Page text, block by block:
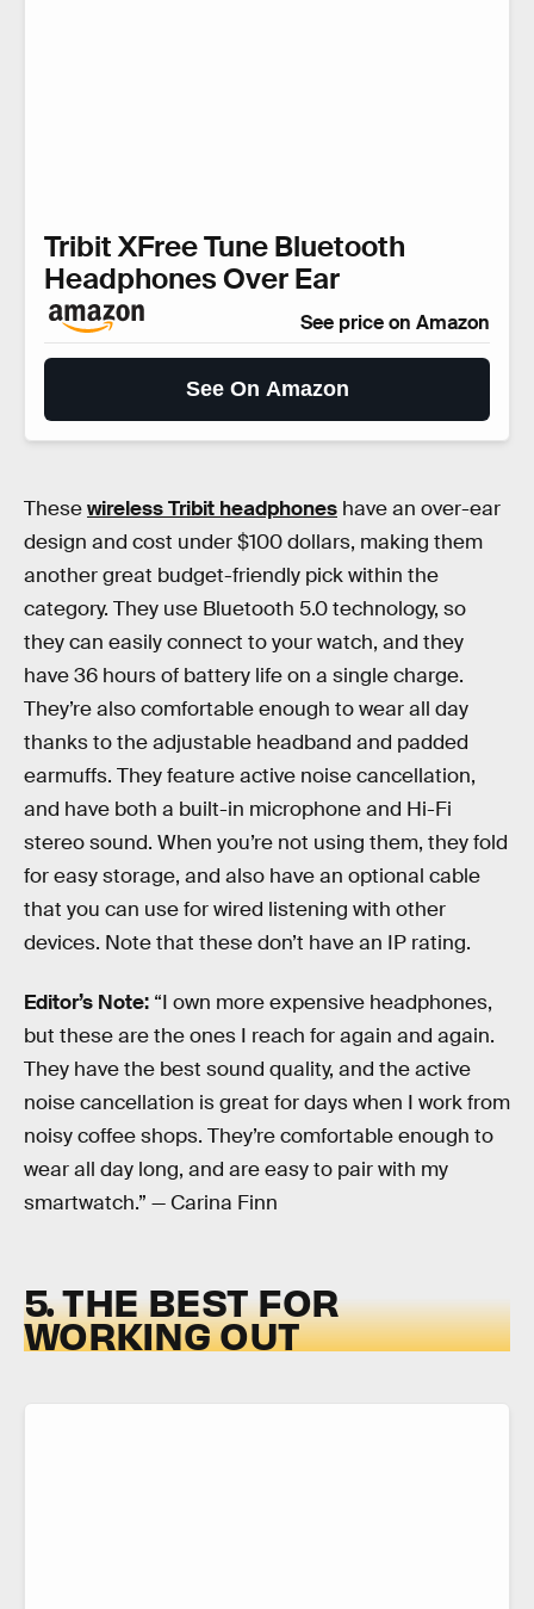
Tribit XFree Tune Bluetooth
Headphones Over Ear
See price on Amazon
See On Amazon
Thesewireless Tribit headphones have an over-ear
design and cost under $100 dollars, making them
another great budget-friendly pick within the
category. They use Bluetooth 5.0 technology, so
they can easily connect to your watch, and they
have 36 hours of battery life on a single charge.
They’re also comfortable enough to wear all day
thanks to the adjustable headband and padded
earmuffs. They feature active noise cancellation,
and have both a built-in microphone and Hi-Fi
stereo sound. When you’re not using them, they fold
for easy storage, and also have an optional cable
that you can use for wired listening with other
devices. Note that these don’t have an IP rating.
Editor’s Note: “I own more expensive headphones,
but these are the ones I reach for again and again.
They have the best sound quality, and the active
noise cancellation is great for days when I work from
noisy coffee shops. They’re comfortable enough to
wear all day long, and are easy to pair with my
smartwatch.” — Carina Finn
5. THE BEST FOR
WORKING OUT